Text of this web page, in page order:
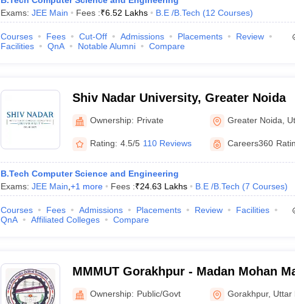
Exams: JEE Main Fees :₹6.52 Lakhs B.E /B.Tech (12 Courses)
Courses Fees Cut-Off Admissions Placements
Review
Facilities
QnA Notable Alumni Compare
Shiv Nadar University, Greater Noida
Ownership: Private Greater Noida
Rating: 4.5/5 110 Reviews Careers360
B.Tech Computer Science and Engineering
Exams: JEE Main +1 more Fees :₹24.63 Lakhs B.E /B.Tech (7 Courses)
Courses Fees Admissions Placements Review
Facilities
QnA
Affiliated Colleges Compare
MMMUT Gorakhpur - Madan Mohan
University of Technology, Gorakhpur
Ownership: Public/Govt Gorakhpur, Uttar